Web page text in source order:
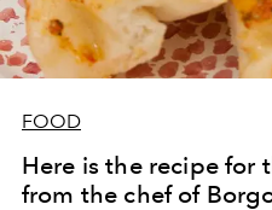
FOOD
Here is the recipe for
from the chef of